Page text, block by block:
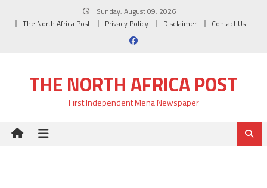
Sunday, August 09, 2026
The North Africa Post
Privacy Policy Disclaimer Contact Us
THE NORTH AFRICA POST
First Independent Mena Newspaper